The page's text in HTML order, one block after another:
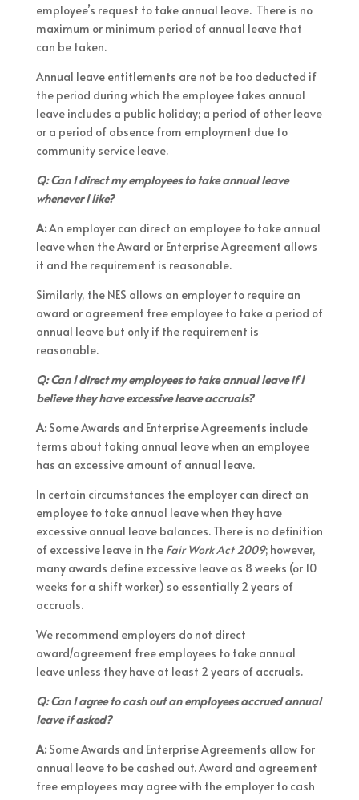
employee’s request to take annual leave. There is no
maximum or minimum period of annual leave that
can be taken.
Annual leave entitlements are not be too deducted if
the period during which the employee takes annual
leave includes a public holiday; a period of other leave
or a period of absence from employment due to
community service leave.
Q: Can I direct my employees to take annual leave
whenever I like?
A:An employer can direct an employee to take annual
leave when the Award or Enterprise Agreement allows
it and the requirement is reasonable.
Similarly, the NES allows an employer to require an
award or agreement free employee to take a period of
annual leave but only if the requirement is
reasonable.
Q: Can I direct my employees to take annual leave if I
believe they have excessive leave accruals?
A:Some Awards and Enterprise Agreements include
terms about taking annual leave when an employee
has an excessive amount of annual leave.
In certain circumstances the employer can direct an
employee to take annual leave when they have
excessive annual leave balances. There is no definition
of excessive leave in the Fair Work Act 2009; however,
many awards define excessive leave as 8 weeks (or 10
weeks for a shift worker) so essentially 2 years of
accruals.
We recommend employers do not direct
award/agreement free employees to take annual
leave unless they have at least 2 years of accruals.
Q: Can I agree to cash out an employees accrued annual
leave if asked?
A: Some Awards and Enterprise Agreements allow for
annual leave to be cashed out. Award and agreement
free employees may agree with the employer to cash